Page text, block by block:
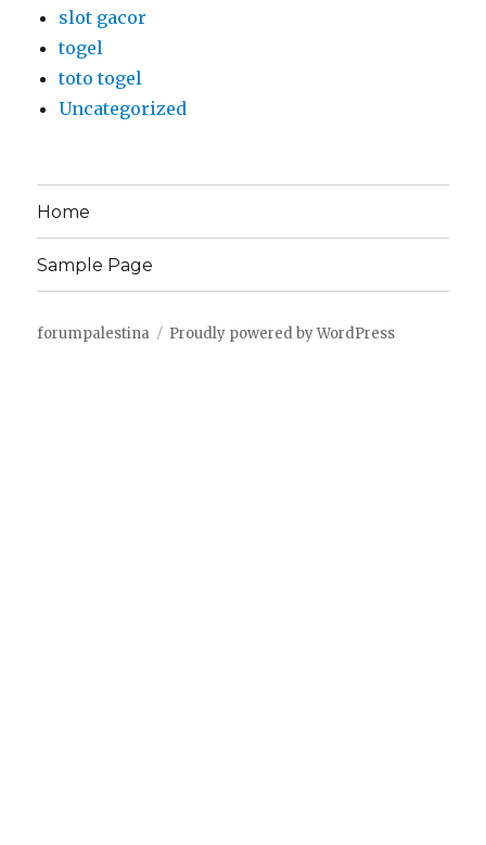
slot gacor
togel
toto togel
Uncategorized
Home
Sample Page
forumpalestina Proudly powered by WordPress